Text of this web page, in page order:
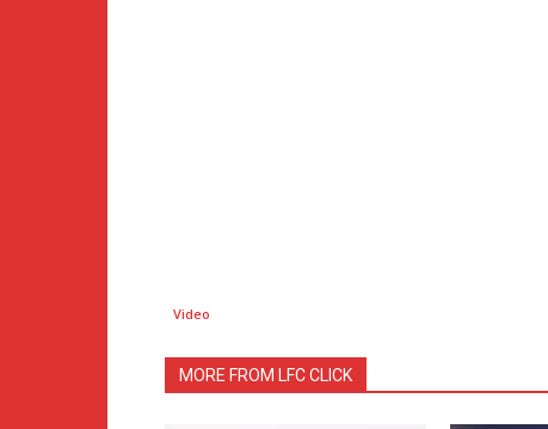
Video
MORE FROM LFC CLICK